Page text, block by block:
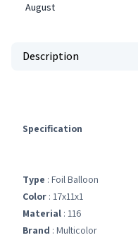
August
Description
Specification
Type : Foil Balloon
Color : 17x11x1
Material : 116
Brand : Multicolor